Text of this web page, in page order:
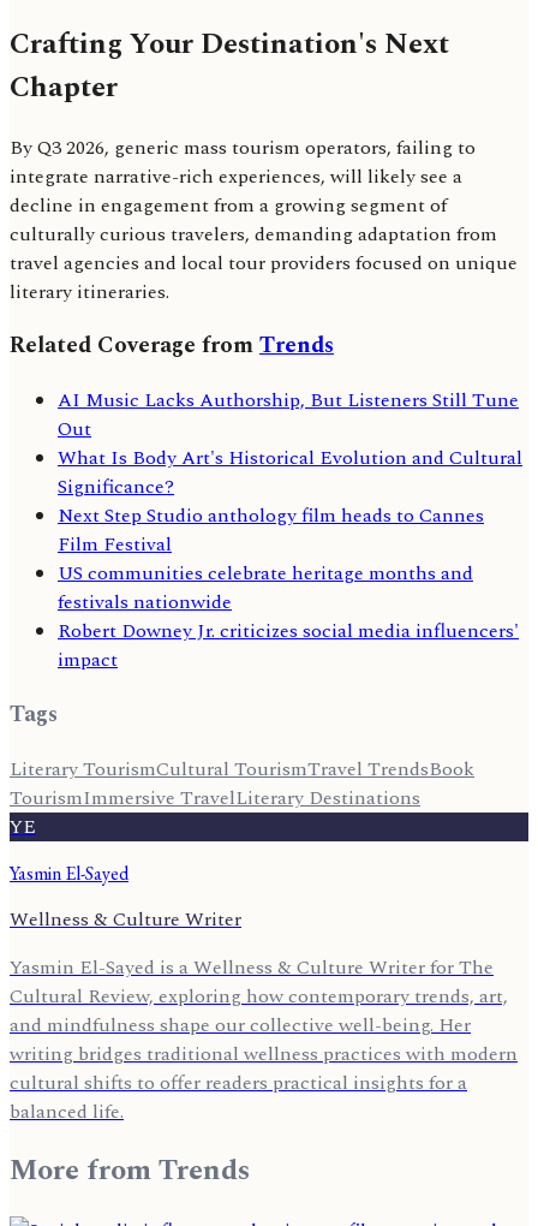
Crafting Your Destination's Next
Chapter
By Q3 2026, generic mass tourism operators, failing to
integrate narrative-rich experiences, will likely see a
decline in engagement from a growing segment of
culturally curious travelers, demanding adaptation from
travel agencies and local tour providers focused on unique
literary itineraries.
Related Coverage fromTrends
AI Music Lacks Authorship, But Listeners Still Tune
Out
What Is Body Art's Historical Evolution and Cultural
Significance?
Next Step Studio anthology film heads to Cannes
Film Festival
US communities celebrate heritage months and
festivals nationwide
Robert Downey Jr. criticizes social media influencers'
impact
Tags
Literary TourismCultural TourismTravel TrendsBook
TourismImmersive TravelLiterary Destinations
YE
Yasmin El-Sayed
Wellness & Culture Writer
Yasmin El-Sayed is a Wellness & Culture Writer for The
Cultural Review, exploring how contemporary trends, art,
and mindfulness shape our collective well-being. Her
writing bridges traditional wellness practices with modern
cultural shifts to offer readers practical insights for a
balanced life.
More fromTrends